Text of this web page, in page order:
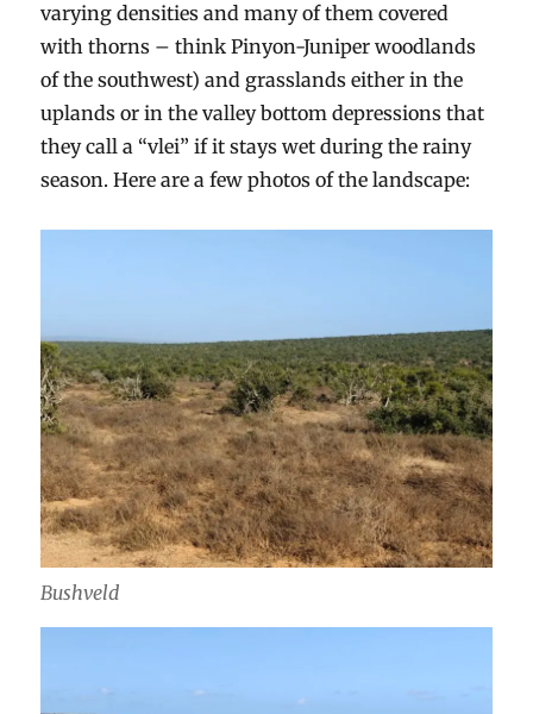
varying densities and many of them covered
with thorns – think Pinyon-Juniper woodlands
of the southwest) and grasslands either in the
uplands or in the valley bottom depressions that
they call a “vlei” if it stays wet during the rainy
season. Here are a few photos of the landscape:
Bushveld